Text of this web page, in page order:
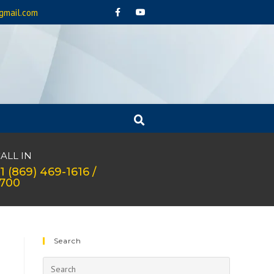
IN
(869) 469-1616 /
Search